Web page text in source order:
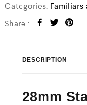
Categories: Familiars
Share :
DESCRIPTION
28mm